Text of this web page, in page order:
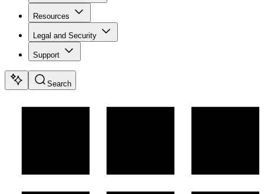
Resources
Legal and Security
Support
Search